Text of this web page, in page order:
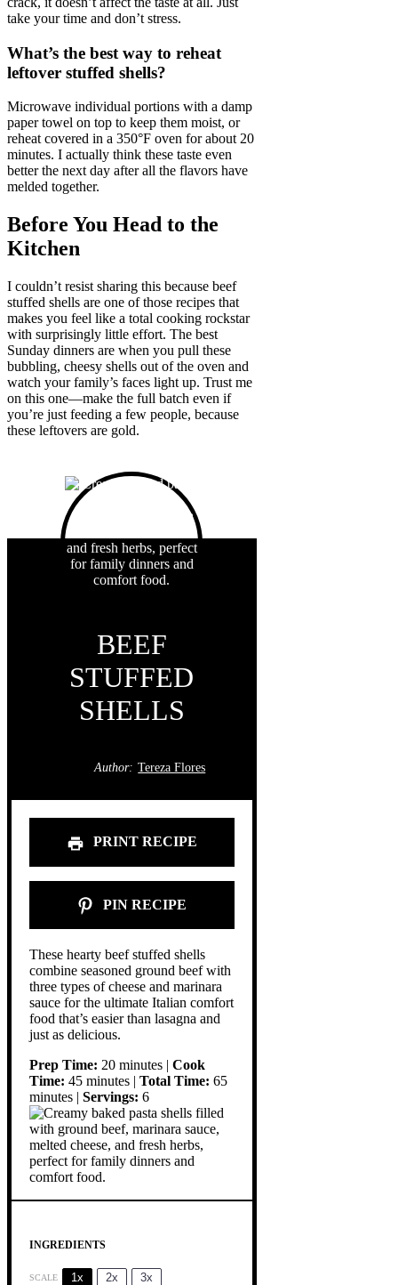
take your time and don’t stress.
What’s the best way to reheat
leftover stuffed shells?
Microwave individual portions with a damp
paper towel on top to keep them moist, or
reheat covered in a 350°F oven for about 20
minutes. I actually think these taste even
better the next day after all the flavors have
melded together.
Before You Head to the
Kitchen
I couldn’t resist sharing this because beef
stuffed shells are one of those recipes that
makes you feel like a total cooking rockstar
with surprisingly little effort. The best
Sunday dinners are when you pull these
bubbling, cheesy shells out of the oven and
watch your family’s faces light up. Trust me
on this one—make the full batch even if
you’re just feeding a few people, because
these leftovers are gold.
BEEF
STUFFED
SHELLS
Author: Tereza Flores
PRINT RECIPE
PIN RECIPE
These hearty beef stuffed shells
combine seasoned ground beef with
three types of cheese and marinara
sauce for the ultimate Italian comfort
food that’s easier than lasagna and
just as delicious.
Prep Time: 20 minutes | Cook
Time: 45 minutes | Total Time: 65
minutes | Servings: 6
INGREDIENTS
SCALE 1x 2x 3x